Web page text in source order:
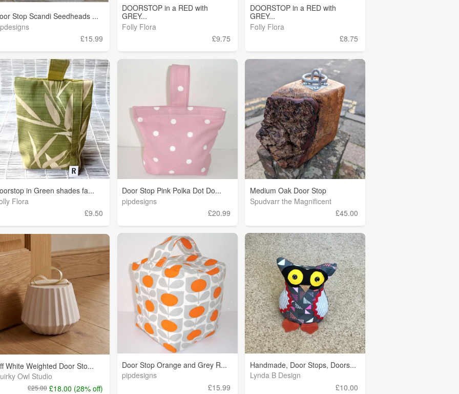
Stop Scandi Seedheads ...
£15.99
DOORSTOP in a RED with
GREY...
Folly Flora
£9.75
DOORSTOP in a RED with
GREY...
Folly Flora
£8.75
in Green shades fa...
Flora
£9.50
Door Stop Pink Polka Dot Do...
pipdesigns
£20.99
Medium Oak Door Stop
Spudvarr the Magnificent
£45.00
White Weighted Door Sto...
Owl Studio
£25.00 £18.00 (28% off)
Door Stop Orange and Grey R...
pipdesigns
£15.99
Handmade, Door Stops, Doors...
Lynda B Design
£10.00